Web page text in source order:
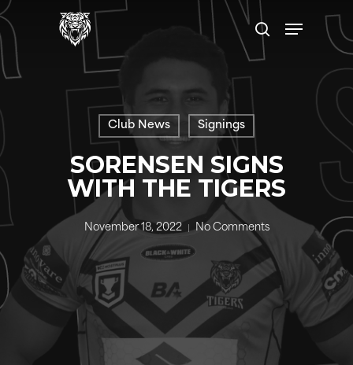
Skip
to
main
content
search
Menu
Club News Signings
SORENSEN SIGNS
WITH THE TIGERS
November 18, 2022 No Comments